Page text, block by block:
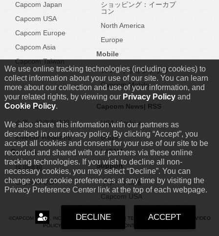
We use online tracking technologies (including cookies) to
collect information about your use of our site. You can learn
more about our collection and use of your information, and
your related rights, by viewing our Privacy Policyand
Cookie Policy.
We also share this information with our partners as
described in our privacy policy. By clicking “Accept”, you
accept all cookies and consent for your use of our site to be
recorded and shared with our partners via these online
tracking technologies. If you wish to decline all non-
necessary cookies, you may select “Decline”. You can
change your cookie preferences at any time by visiting the
Privacy Preference Center link at the top of each webpage.
DECLINE ACCEPT
Capcom Japan
Capcom USA
Capcom Europe
Capcom Asia
Capcom Taiwan
ショッピング：イーカプ
コン
North America
Europe
Mobile
スマートフォンアプリ
Capcom Mobile
Capcom IR
企業・投資家情報
Investor Relations
Careers
採用情報
Capcom USA
Capcom News| RSS
USA|Archive
Brazil
LATAM
Support
サポート情報
Capcom USA
©CAPCOM U.S.A., INC. ALL RIGHTS RESERVED. | TERMS |PRIVACY POLICY
VIDEO
POLICY
FAN CONTENT GUIDELINES